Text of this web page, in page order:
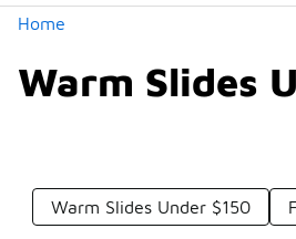
Home
Warm Slides
Warm Slides Under $150